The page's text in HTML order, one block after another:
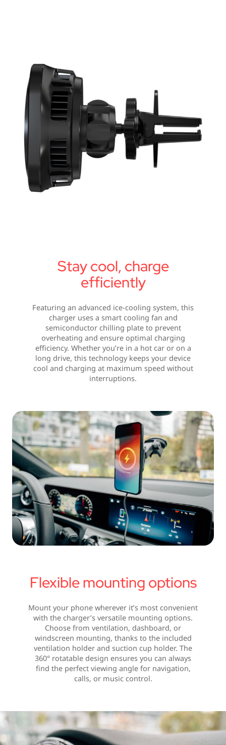
Stay cool, charge
efficiently
Featuring an advanced ice-cooling system, this
charger uses a smart cooling fan and
semiconductor chilling plate to prevent
overheating and ensure optimal charging
efficiency. Whether you’re in a hot car or on a
long drive, this technology keeps your device
cool and charging at maximum speed without
interruptions.
Flexible mounting options
Mount your phone wherever it’s most convenient
with the charger’s versatile mounting options.
Choose from ventilation, dashboard, or
windscreen mounting, thanks to the included
ventilation holder and suction cup holder. The
360° rotatable design ensures you can always
find the perfect viewing angle for navigation,
calls, or music control.